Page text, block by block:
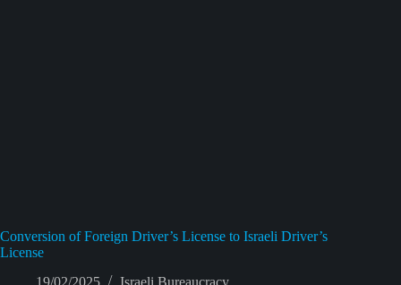
Conversion of Foreign Driver’s License to Israeli Driver’s
License
19/02/2025
Israeli Bureaucracy